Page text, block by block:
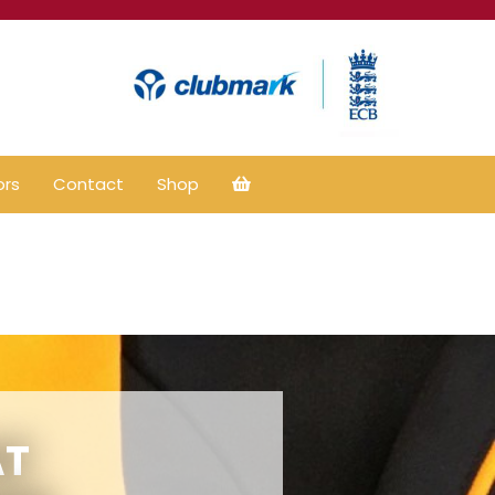
Contact Shop